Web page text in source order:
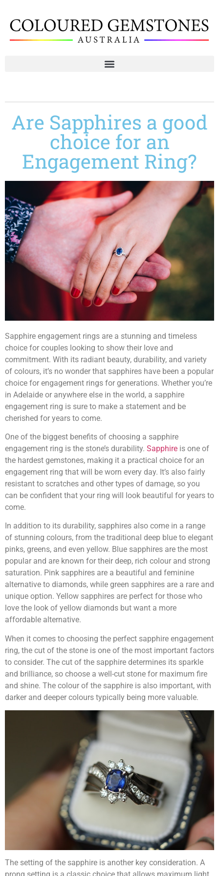
Are Sapphires a good
choice for an
Engagement Ring?
Sapphire engagement rings are a stunning and timeless
choice for couples looking to show their love and
commitment. With its radiant beauty, durability, and variety
of colours, it’s no wonder that sapphires have been a popular
choice for engagement rings for generations. Whether you’re
in Adelaide or anywhere else in the world, a sapphire
engagement ring is sure to make a statement and be
cherished for years to come.
One of the biggest benefits of choosing a sapphire
engagement ring is the stone’s durability. Sapphire is one of
the hardest gemstones, making it a practical choice for an
engagement ring that will be worn every day. It’s also fairly
resistant to scratches and other types of damage, so you
can be confident that your ring will look beautiful for years to
come.
In addition to its durability, sapphires also come in a range
of stunning colours, from the traditional deep blue to elegant
pinks, greens, and even yellow. Blue sapphires are the most
popular and are known for their deep, rich colour and strong
saturation. Pink sapphires are a beautiful and feminine
alternative to diamonds, while green sapphires are a rare and
unique option. Yellow sapphires are perfect for those who
love the look of yellow diamonds but want a more
affordable alternative.
When it comes to choosing the perfect sapphire engagement
ring, the cut of the stone is one of the most important factors
to consider. The cut of the sapphire determines its sparkle
and brilliance, so choose a well-cut stone for maximum fire
and shine. The colour of the sapphire is also important, with
darker and deeper colours typically being more valuable.
The setting of the sapphire is another key consideration. A